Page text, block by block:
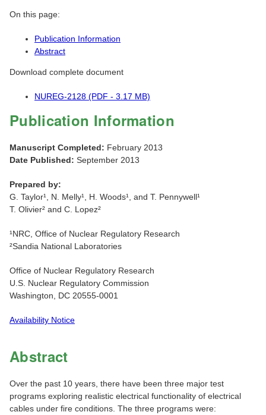
On this page:
Publication Information
Abstract
Download complete document
NUREG-2128 (PDF - 3.17 MB)
Publication Information
Manuscript Completed: February 2013
Date Published: September 2013
Prepared by:
G. Taylor¹, N. Melly¹, H. Woods¹, and T. Pennywell¹
T. Olivier² and C. Lopez²
¹NRC, Office of Nuclear Regulatory Research
²Sandia National Laboratories
Office of Nuclear Regulatory Research
U.S. Nuclear Regulatory Commission
Washington, DC 20555-0001
Availability Notice
Abstract
Over the past 10 years, there have been three major test
programs exploring realistic electrical functionality of electrical
cables under fire conditions. The three programs were: